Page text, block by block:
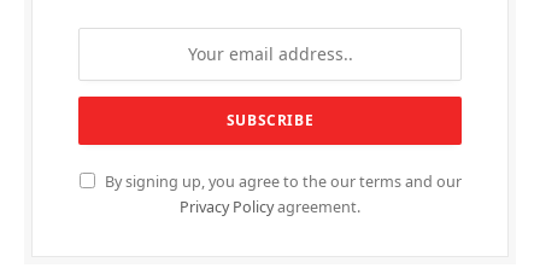
By signing up, you agree to the our terms and our
Privacy Policyagreement.